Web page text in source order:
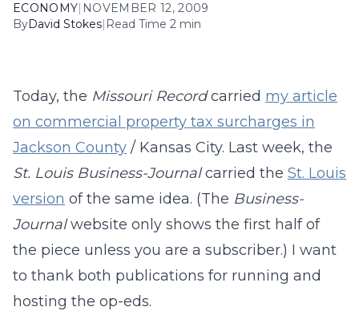
ECONOMY| NOVEMBER 12, 2009
ByDavid Stokes| Read Time 2 min
Today, the Missouri Recordcarried my article
on commercial property tax surcharges in
Jackson County / Kansas City. Last week, the
St. Louis Business-Journalcarried the St. Louis
version of the same idea. (The Business-
Journalwebsite only shows the first half of
the piece unless you are a subscriber.) I want
to thank both publications for running and
hosting the op-eds.